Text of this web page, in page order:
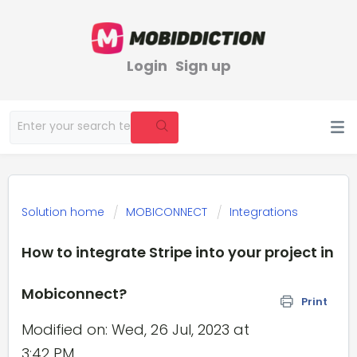
Login Sign up
Solution home MOBICONNECT Integrations
How to integrate Stripe into your project in
Mobiconnect? Print
Modified on: Wed, 26 Jul, 2023 at